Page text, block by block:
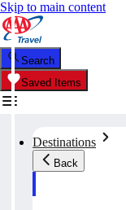
Skip to main content
Search
Saved Items
Destinations
Back